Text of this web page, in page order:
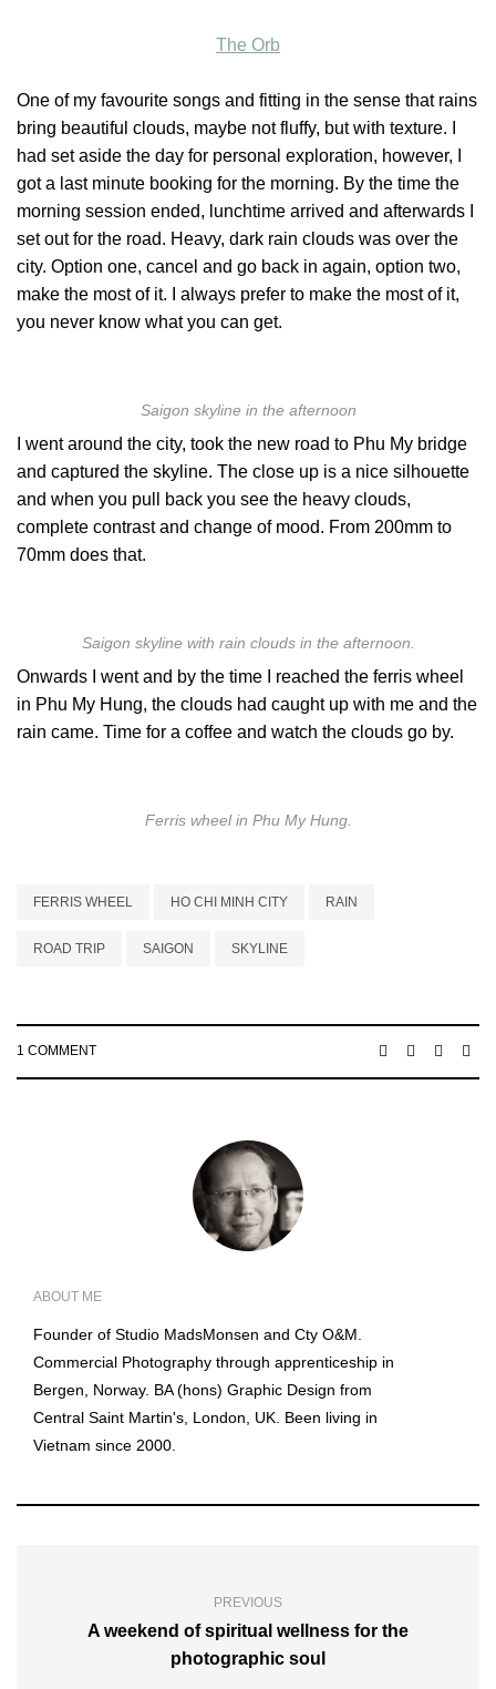
The Orb
One of my favourite songs and fitting in the sense that rains
bring beautiful clouds, maybe not fluffy, but with texture. I
had set aside the day for personal exploration, however, I
got a last minute booking for the morning. By the time the
morning session ended, lunchtime arrived and afterwards I
set out for the road. Heavy, dark rain clouds was over the
city. Option one, cancel and go back in again, option two,
make the most of it. I always prefer to make the most of it,
you never know what you can get.
Saigon skyline in the afternoon
I went around the city, took the new road to Phu My bridge
and captured the skyline. The close up is a nice silhouette
and when you pull back you see the heavy clouds,
complete contrast and change of mood. From 200mm to
70mm does that.
Saigon skyline with rain clouds in the afternoon.
Onwards I went and by the time I reached the ferris wheel
in Phu My Hung, the clouds had caught up with me and the
rain came. Time for a coffee and watch the clouds go by.
Ferris wheel in Phu My Hung.
FERRIS WHEEL HO CHI MINH CITY RAIN
ROAD TRIP SAIGON SKYLINE
1 COMMENT
ABOUT ME
Founder of Studio MadsMonsen and Cty O&M.
Commercial Photography through apprenticeship in
Bergen, Norway. BA (hons) Graphic Design from
Central Saint Martin's, London, UK. Been living in
Vietnam since 2000.
PREVIOUS
A weekend of spiritual wellness for the
photographic soul